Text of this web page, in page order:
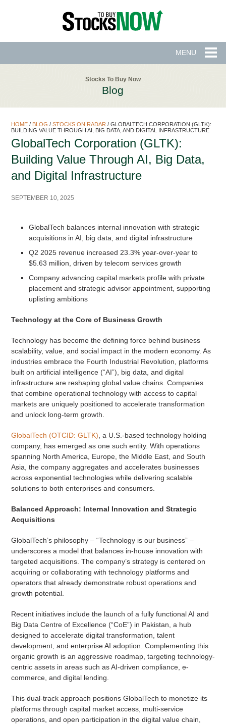
MENU
Stocks To Buy Now
Blog
HOME/ BLOG / STOCKS ON RADAR / GLOBALTECH CORPORATION (GLTK):
BUILDING VALUE THROUGH AI, BIG DATA, AND DIGITAL INFRASTRUCTURE
GlobalTech Corporation (GLTK):
Building Value Through AI, Big Data,
and Digital Infrastructure
SEPTEMBER 10, 2025
GlobalTech balances internal innovation with strategic
acquisitions in AI, big data, and digital infrastructure
Q2 2025 revenue increased 23.3% year-over-year to
$5.63 million, driven by telecom services growth
Company advancing capital markets profile with private
placement and strategic advisor appointment, supporting
uplisting ambitions
Technology at the Core of Business Growth
Technology has become the defining force behind business
scalability, value, and social impact in the modern economy. As
industries embrace the Fourth Industrial Revolution, platforms
built on artificial intelligence (“AI”), big data, and digital
infrastructure are reshaping global value chains. Companies
that combine operational technology with access to capital
markets are uniquely positioned to accelerate transformation
and unlock long-term growth.
GlobalTech (OTCID: GLTK) , a U.S.-based technology holding
company, has emerged as one such entity. With operations
spanning North America, Europe, the Middle East, and South
Asia, the company aggregates and accelerates businesses
across exponential technologies while delivering scalable
solutions to both enterprises and consumers.
Balanced Approach: Internal Innovation and Strategic
Acquisitions
GlobalTech’s philosophy – “Technology is our business” –
underscores a model that balances in-house innovation with
targeted acquisitions. The company’s strategy is centered on
acquiring or collaborating with technology platforms and
operators that already demonstrate robust operations and
growth potential.
Recent initiatives include the launch of a fully functional AI and
Big Data Centre of Excellence (“CoE”) in Pakistan, a hub
designed to accelerate digital transformation, talent
development, and enterprise AI adoption. Complementing this
organic growth is an aggressive roadmap, targeting technology-
centric assets in areas such as AI-driven compliance, e-
commerce, and digital lending.
This dual-track approach positions GlobalTech to monetize its
platforms through capital market access, multi-service
operations, and open participation in the digital value chain,